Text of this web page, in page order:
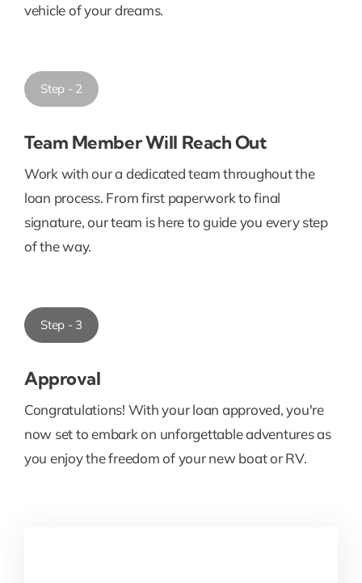
vehicle of your dreams.
Step - 2
Team Member Will Reach Out
Work with our a dedicated team throughout the
loan process. From first paperwork to final
signature, our team is here to guide you every step
of the way.
Step - 3
Approval
Congratulations! With your loan approved, you're
now set to embark on unforgettable adventures as
you enjoy the freedom of your new boat or RV.